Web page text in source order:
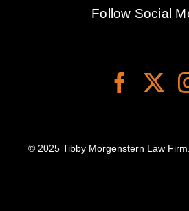
Follow Social
© 2025 Tibby Morgenstern Law